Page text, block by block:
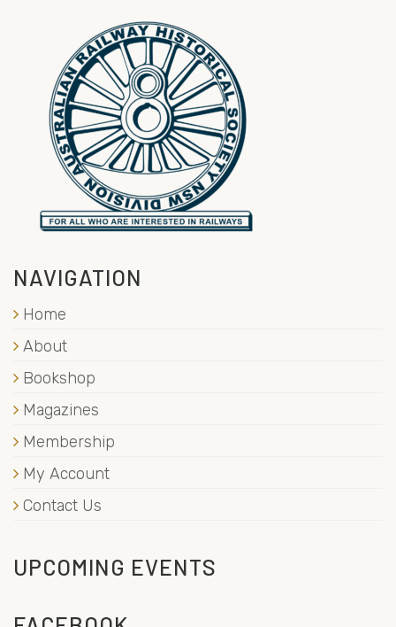
NAVIGATION
Home
About
Bookshop
Magazines
Membership
My Account
Contact Us
UPCOMING EVENTS